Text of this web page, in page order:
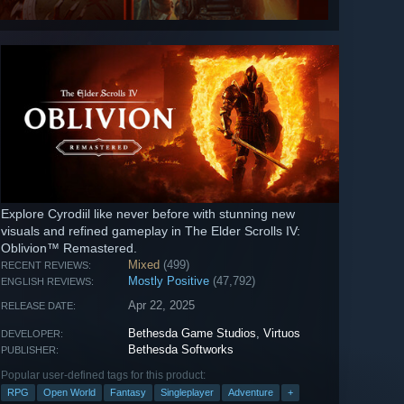
Explore Cyrodiil like never before with stunning new
visuals and refined gameplay in The Elder Scrolls IV:
Oblivion™ Remastered.
RECENT REVIEWS: Mixed (499)
ENGLISH REVIEWS: Mostly Positive (47,792)
RELEASE DATE: Apr 22, 2025
DEVELOPER: Bethesda Game Studios ,Virtuos
PUBLISHER: Bethesda Softworks
Popular user-defined tags for this product:
RPG Open World Fantasy Singleplayer Adventure +